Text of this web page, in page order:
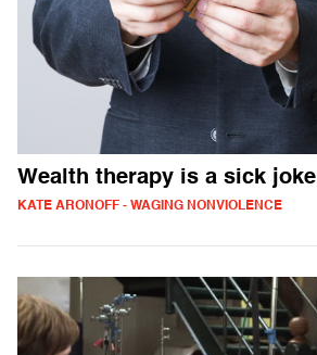
Wealth therapy is a sick joke
KATE ARONOFF - WAGING NONVIOLENCE